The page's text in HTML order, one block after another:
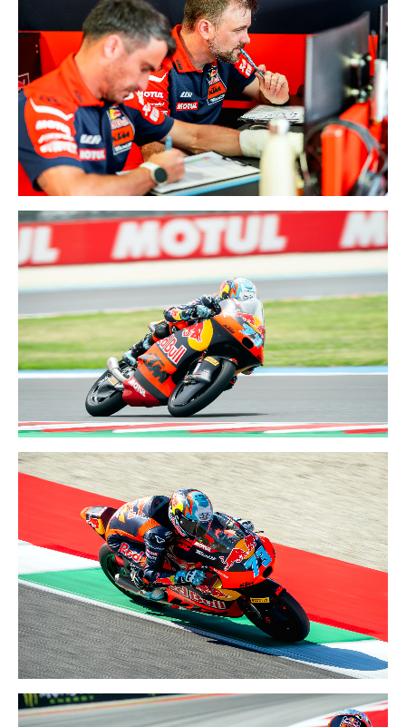
CZECHIA GP
19-21 JUNE 2026
TEAM
HUNGARY GP
5-7 JUN 2026